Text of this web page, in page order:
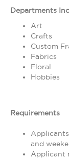
Departments
Art
Crafts
Custom
Fabrics
Floral
Hobbies
Requirements
and
Applicant